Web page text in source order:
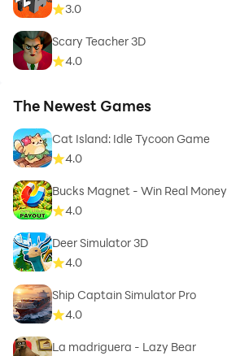
3.0
Scary Teacher 3D
4.0
The Newest Games
Cat Island: Idle Tycoon Game
4.0
Bucks Magnet - Win Real Money
4.0
Deer Simulator 3D
4.0
Ship Captain Simulator Pro
4.0
La madriguera - Lazy Bear